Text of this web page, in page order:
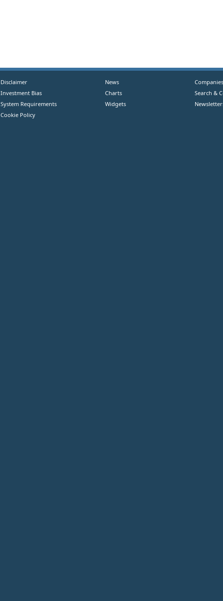
Disclaimer
Investment Bias
System Requirements
Cookie Policy
News
Charts
Widgets
Companies
Search &